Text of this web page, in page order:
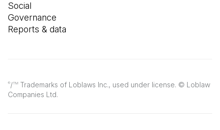
®/TM Trademarks of Loblaws Inc., used under license. © Loblaw
Companies Ltd.
Social
Governance
Reports & data